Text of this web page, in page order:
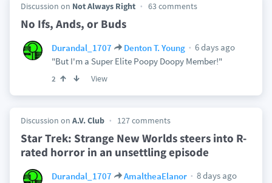
Discussion on Not Always Right 63 comments
No Ifs, Ands, or Buds
Durandal_1707 Denton T. Young
6 days ago
"But I'm a Super Elite Poopy Doopy Member!"
2 View
Discussion on A.V. Club 127 comments
Star Trek: Strange New Worlds steers into R-
rated horror in an unsettling episode
Durandal_1707 AmaltheaElanor
8 days ago